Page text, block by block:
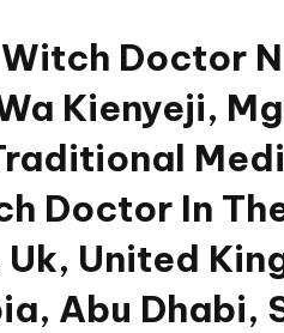
Doctor
Kienyeji,
Doctor In
United
Abu Dhabi,